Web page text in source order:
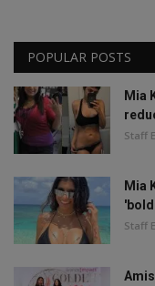
POPULAR POSTS
Mia
Staff
Mia
Staff